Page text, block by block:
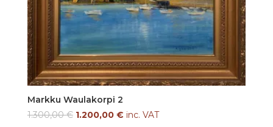
Markku Waulakorpi 2
1.300,00€ 1.200,00 € inc. VAT